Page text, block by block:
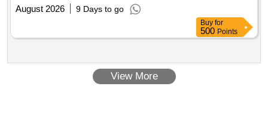
August 2026
9 Days to go
Buy for
500 Points
View More